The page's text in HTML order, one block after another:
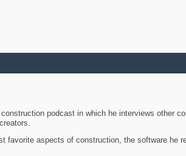
podcast in which he interviews other
favorite aspects of construction, the software he